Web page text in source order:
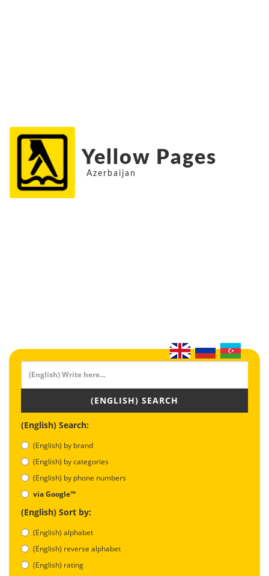
Yellow Pages
Azerbaijan
(ENGLISH) SEARCH
(English) Search:
(English) by brand
(English) by categories
(English) by phone numbers
via Google™
(English) Sort by:
(English) alphabet
(English) reverse alphabet
(English) rating